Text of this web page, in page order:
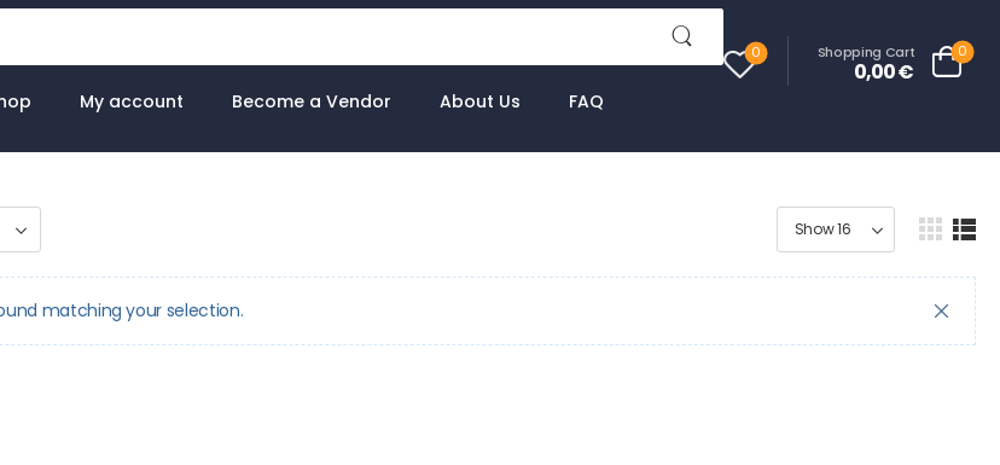
My account Become a Vendor About Us FAQ
0 Shopping Cart
0,00€
0
matching your selection.